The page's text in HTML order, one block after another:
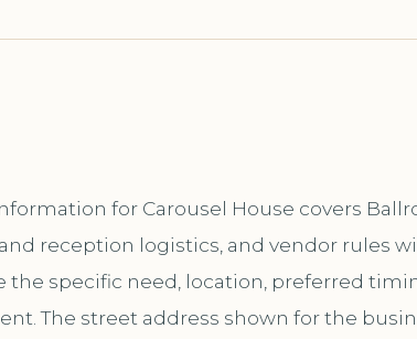
for Carousel House covers
reception logistics, and vendor rules
the specific need, location, preferred
The street address shown for the